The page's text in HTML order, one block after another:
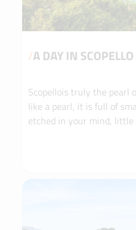
/A DAY IN SCOPELLO
Scopellois truly the pearl
like a pearl, it is full of
etched in your mind, little